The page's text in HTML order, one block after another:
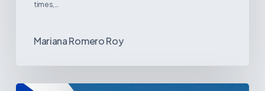
times,…
Mariana Romero Roy